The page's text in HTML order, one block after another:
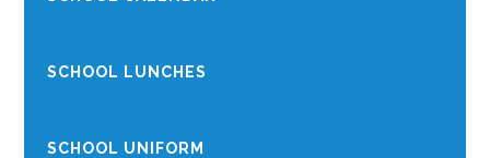
SCHOOL LUNCHES
SCHOOL UNIFORM